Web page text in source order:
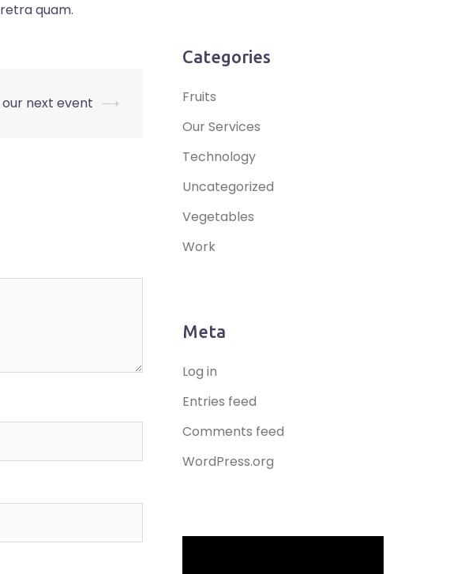
quam.
our next event ⟶
Categories
Fruits
Our Services
Technology
Uncategorized
Vegetables
Work
Meta
Log in
Entries feed
Comments feed
WordPress.org